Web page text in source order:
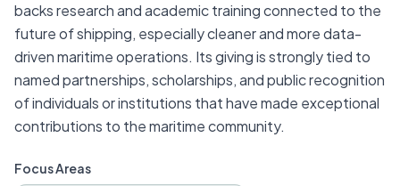
backs research and academic training connected to the
future of shipping, especially cleaner and more data-
driven maritime operations. Its giving is strongly tied to
named partnerships, scholarships, and public recognition
of individuals or institutions that have made exceptional
contributions to the maritime community.
Focus Areas